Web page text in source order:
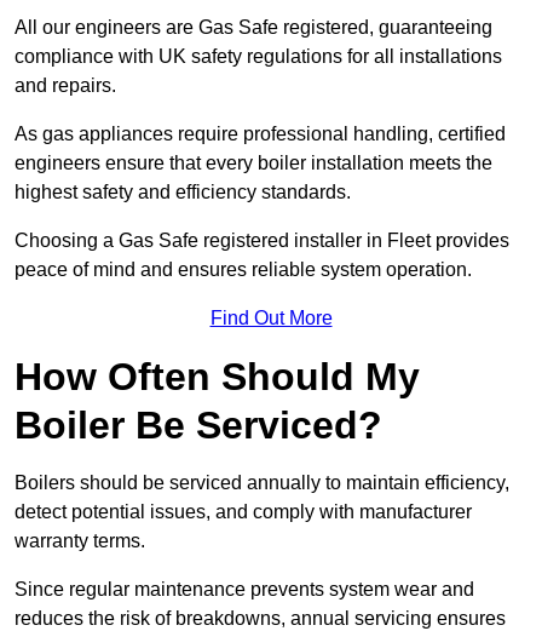
All our engineers are Gas Safe registered, guaranteeing
compliance with UK safety regulations for all installations
and repairs.
As gas appliances require professional handling, certified
engineers ensure that every boiler installation meets the
highest safety and efficiency standards.
Choosing a Gas Safe registered installer in Fleet provides
peace of mind and ensures reliable system operation.
Find Out More
How Often Should My
Boiler Be Serviced?
Boilers should be serviced annually to maintain efficiency,
detect potential issues, and comply with manufacturer
warranty terms.
Since regular maintenance prevents system wear and
reduces the risk of breakdowns, annual servicing ensures